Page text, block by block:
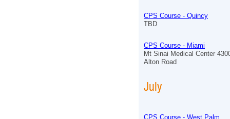
CPS Course - Quincy
TBD
CPS Course - Miami
Mt Sinai Medical Center
Alton Road
July
CPS Course - West Palm